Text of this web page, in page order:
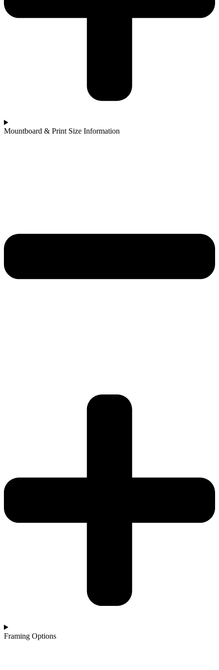
Mountboard & Print Size Information
Framing Options